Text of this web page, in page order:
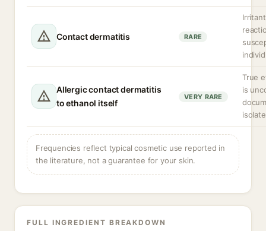
Contact dermatitis RARE
Allergic contact dermatitis
to ethanol itself
VERY RARE
True
is
Frequencies reflect typical cosmetic use reported in
the literature, not a guarantee for your skin.
FULL INGREDIENT BREAKDOWN